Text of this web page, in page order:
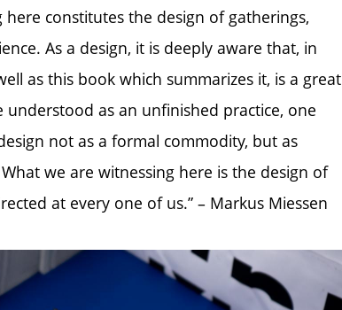
here constitutes the design of gatherings,
As a design, it is deeply aware that, in
as this book which summarizes it, is a great
as an unfinished practice, one
not as a formal commodity, but as
we are witnessing here is the design of
at every one of us.” – Markus Miessen